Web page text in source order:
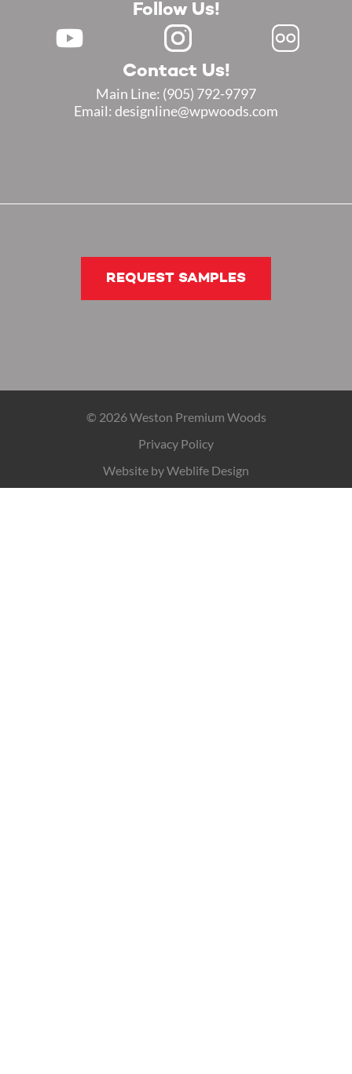
Follow Us!
Contact Us!
Main Line: (905) 792-9797
Email: designline@wpwoods.com
REQUEST SAMPLES
© 2026 Weston Premium Woods
Privacy Policy
Website byWeblife Design